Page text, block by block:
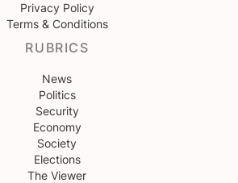
Privacy Policy
Terms & Conditions
RUBRICS
News
Politics
Security
Economy
Society
Elections
The Viewer